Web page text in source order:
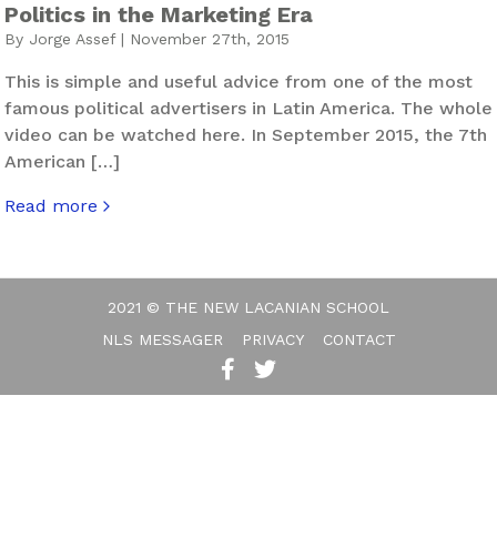
Politics in the Marketing Era
By Jorge Assef | November 27th, 2015
This is simple and useful advice from one of the most
famous political advertisers in Latin America. The whole
video can be watched here. In September 2015, the 7th
American […]
Read more
about Politics in the Marketing Era
2021 © THE NEW LACANIAN SCHOOL
NLS MESSAGER
PRIVACY CONTACT